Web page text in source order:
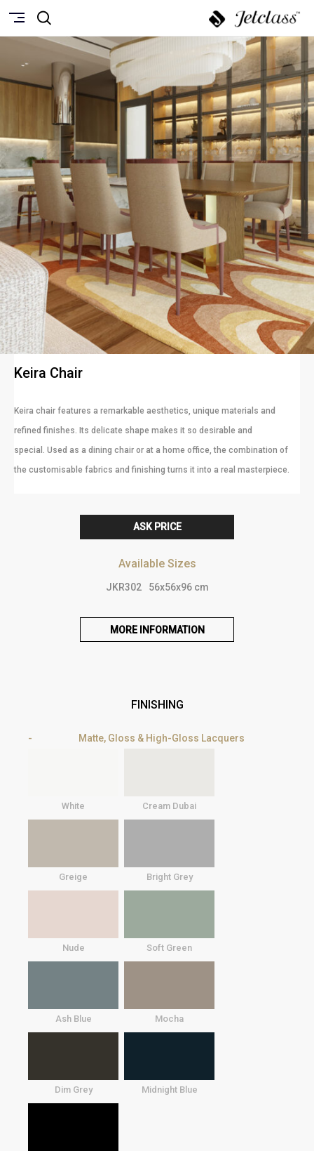
Keira Chair
Keira chair features a remarkable aesthetics, unique materials and
refined finishes. Its delicate shape makes it so desirable and
special. Used as a dining chair or at a home office, the combination of
the customisable fabrics and finishing turns it into a real masterpiece.
ASK PRICE
Available Sizes
JKR302 56x56x96 cm
MORE INFORMATION
FINISHING
Matte, Gloss & High-Gloss Lacquers
White Cream Dubai
Greige Bright Grey
Nude Soft Green
Ash Blue Mocha
Dim Grey Midnight Blue